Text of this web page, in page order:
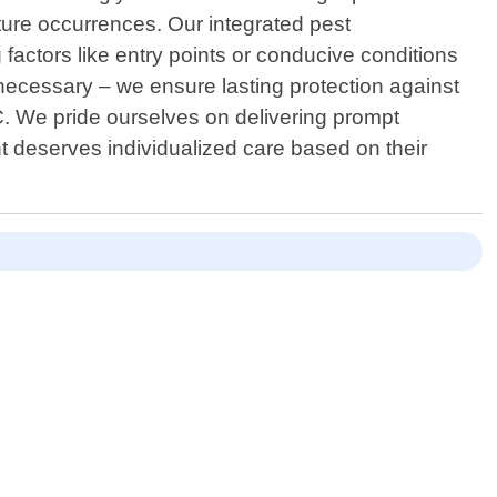
occurrences. Our integrated pest
like entry points or conducive conditions
– we ensure lasting protection against
We pride ourselves on delivering prompt
individualized care based on their